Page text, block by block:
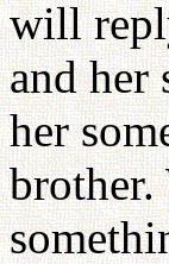
will
and her
her